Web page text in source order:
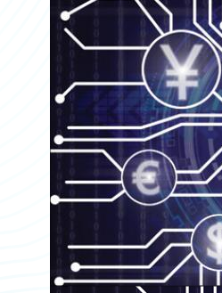
Partner Perspective
Trends